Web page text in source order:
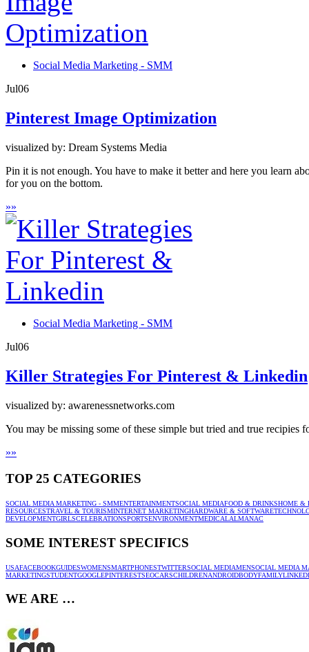
Social Media Marketing - SMM
Jul06
Pinterest Image Optimization
visualized by: Dream Systems Media
Pin it is not enough. You have to make it better and here you learn
for you on the bottom.
»»
Social Media Marketing - SMM
Jul06
Killer Strategies For Pinterest & Linkedin
visualized by: awarenessnetworks.com
You may be missing some of these simple but tried and true
»»
TOP 25 CATEGORIES
SOCIAL MEDIA MARKETING - SMMENTERTAINMENTSOCIAL MEDIAFOOD & DRINKSHOME &
RESOURCESTRAVEL & TOURISMINTERNET MARKETINGHARDWARE & SOFTWARE
DEVELOPMENTGIRLSCELEBRATIONSPORTSENVIRONMENTMEDICALALMANAC
SOME INTEREST SPECIFICS
USAFACEBOOKGUIDESWOMENSMARTPHONESTWITTERSOCIAL MEDIAMENSOCIAL MEDIA
MARKETINGSTUDENTGOOGLEPINTERESTSEOCARSCHILDRENANDROIDBODYFAMILY
WE ARE …